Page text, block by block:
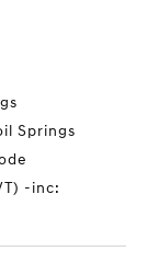
Springs
-inc: